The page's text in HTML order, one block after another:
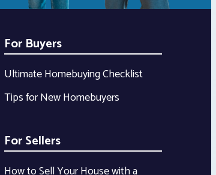
For Buyers
Ultimate Homebuying Checklist
Tips for New Homebuyers
For Sellers